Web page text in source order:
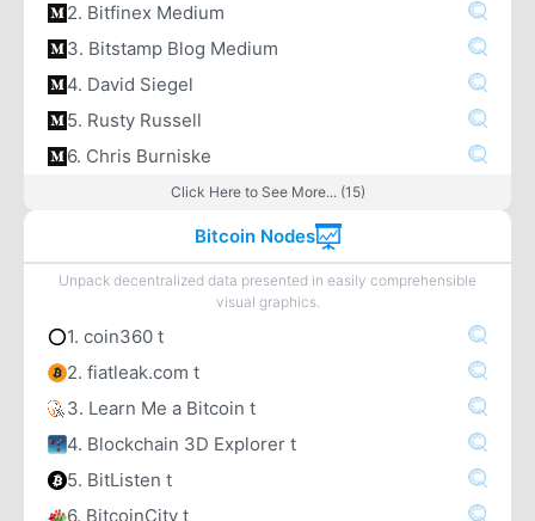
2. Bitfinex Medium
3. Bitstamp Blog Medium
4. David Siegel
5. Rusty Russell
6. Chris Burniske
Click Here to See More... (15)
Bitcoin Nodes
Unpack decentralized data presented in easily comprehensible
visual graphics.
1. coin360 t
2. fiatleak.com t
3. Learn Me a Bitcoin t
4. Blockchain 3D Explorer t
5. BitListen t
6. BitcoinCity t